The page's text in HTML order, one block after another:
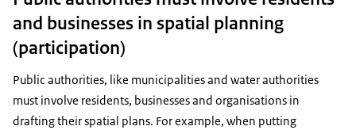
and businesses in spatial planning
(participation)
Public authorities, like municipalities and water authorities
must involve residents, businesses and organisations in
drafting their spatial plans. For example, when putting